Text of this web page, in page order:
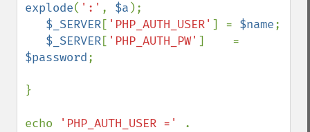
explode( ':' , $a );
$_SERVER[ 'PHP_AUTH_USER' ] = $name;
$_SERVER[ 'PHP_AUTH_PW'
$password;
}
echo 'PHP_AUTH_USER ='